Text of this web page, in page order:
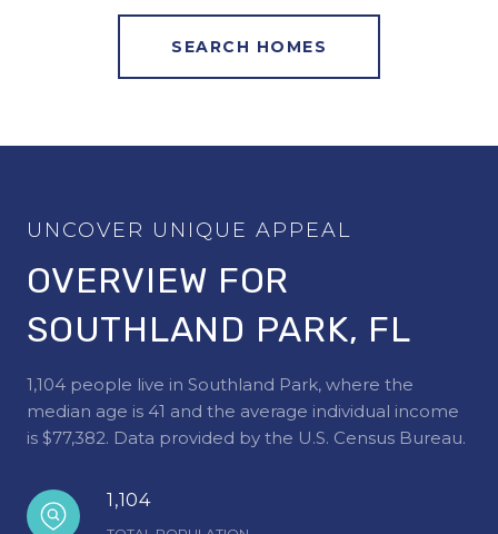
SEARCH HOMES
OVERVIEW FOR
SOUTHLAND PARK, FL
1,104 people live in Southland Park, where the
median age is 41 and the average individual income
is $77,382. Data provided by the U.S. Census Bureau.
1,104